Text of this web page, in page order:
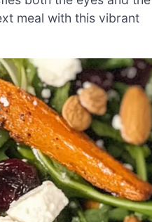
meal with this vibrant